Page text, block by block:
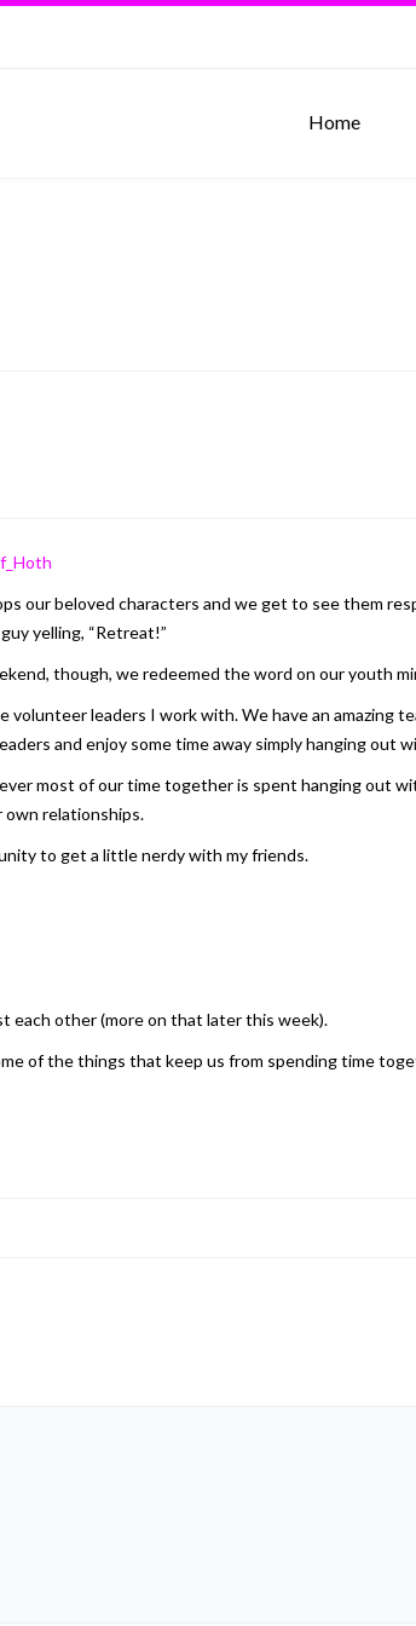
Home
our beloved characters and we get to see them
yelling, “Retreat!”
though, we redeemed the word on our youth
leaders I work with. We have an amazing
and enjoy some time away simply hanging out
most of our time together is spent hanging out
own relationships.
to get a little nerdy with my friends.
each other (more on that later this week).
of the things that keep us from spending time